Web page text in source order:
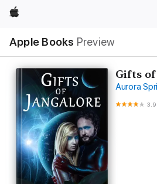
Apple
Apple Books Preview
Nav
Open
Menu
Gifts
Aurora
3.9